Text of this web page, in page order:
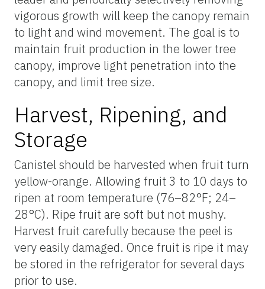
vigorous growth will keep the canopy remain
to light and wind movement. The goal is to
maintain fruit production in the lower tree
canopy, improve light penetration into the
canopy, and limit tree size.
Harvest, Ripening, and
Storage
Canistel should be harvested when fruit turn
yellow-orange. Allowing fruit 3 to 10 days to
ripen at room temperature (76–82°F; 24–
28°C). Ripe fruit are soft but not mushy.
Harvest fruit carefully because the peel is
very easily damaged. Once fruit is ripe it may
be stored in the refrigerator for several days
prior to use.